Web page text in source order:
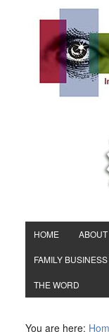
HOME ABOUT
FAMILY
THE WORD
You are here: